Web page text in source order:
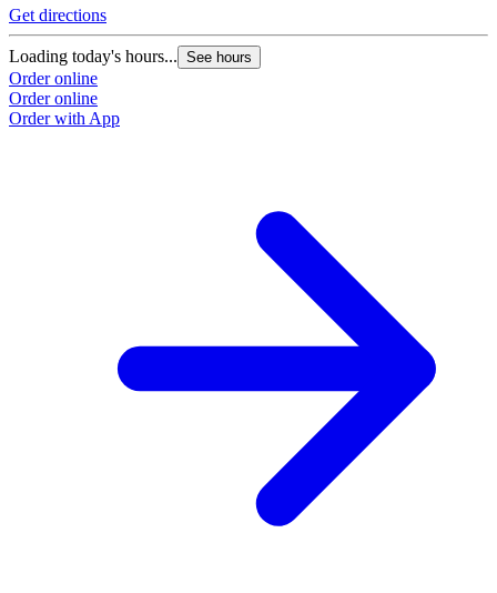
Get directions
Loading today's hours... See hours
Order online
Order online
Order with App